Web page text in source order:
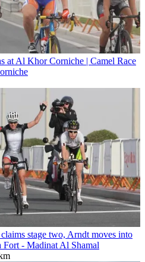
at Al Khor Corniche | Camel Race
stage two, Arndt moves into
Fort - Madinat Al Shamal